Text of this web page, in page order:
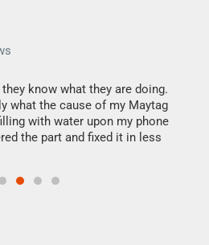
know what they are doing.
what the cause of my Maytag
with water upon my phone
the part and fixed it in less